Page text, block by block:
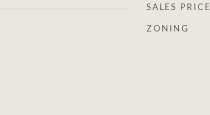
SALES PRICE
ZONING